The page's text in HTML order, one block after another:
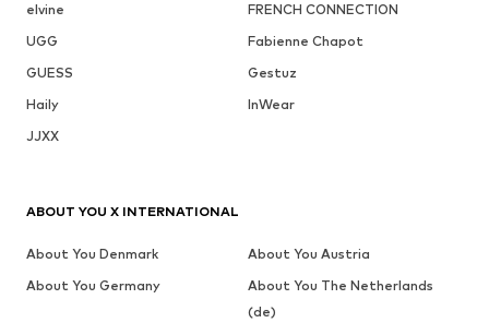
elvine
FRENCH CONNECTION
UGG
Fabienne Chapot
GUESS
Gestuz
Haily
InWear
JJXX
ABOUT YOU X INTERNATIONAL
About You Denmark
About You Austria
About You Germany
About You The Netherlands
(de)